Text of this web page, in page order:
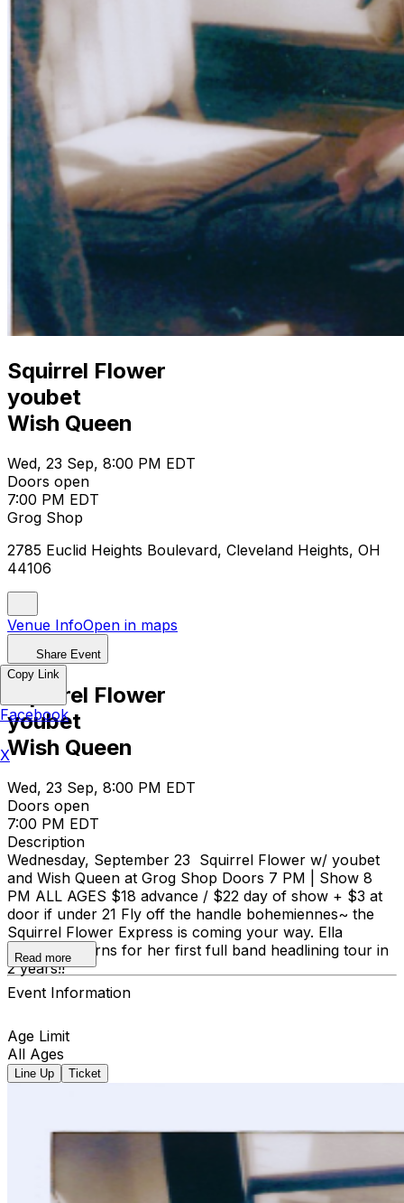
Squirrel Flower
youbet
Wish Queen
Wed, 23 Sep, 8:00 PM EDT
Doors open
7:00 PM EDT
Grog Shop
2785 Euclid Heights Boulevard, Cleveland Heights, OH
44106
Venue InfoOpen in maps
Share Event
Squirrel Flower
youbet
Wish Queen
Wed, 23 Sep, 8:00 PM EDT
Doors open
7:00 PM EDT
Description
Wednesday, September 23 Squirrel Flower w/ youbet
and Wish Queen at Grog Shop Doors 7 PM | Show 8
PM ALL AGES $18 advance / $22 day of show + $3 at
door if under 21 Fly off the handle bohemiennes~ the
Squirrel Flower Express is coming your way. Ella
Williams returns for her first full band headlining tour in
2 years!!
Read more
Event Information
Age Limit
All Ages
Line Up Ticket
Copy Link
Facebook
X